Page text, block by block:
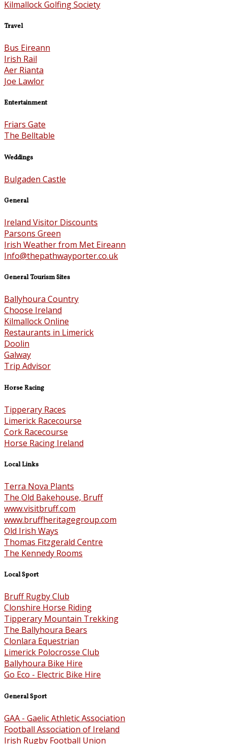
Kilmallock Golfing Society
Travel
Bus Eireann
Irish Rail
Aer Rianta
Joe Lawlor
Entertainment
Friars Gate
The Belltable
Weddings
Bulgaden Castle
General
Ireland Visitor Discounts
Parsons Green
Irish Weather from Met Eireann
Info@thepathwayporter.co.uk
General Tourism Sites
Ballyhoura Country
Choose Ireland
Kilmallock Online
Restaurants in Limerick
Doolin
Galway
Trip Advisor
Horse Racing
Tipperary Races
Limerick Racecourse
Cork Racecourse
Horse Racing Ireland
Local Links
Terra Nova Plants
The Old Bakehouse, Bruff
www.visitbruff.com
www.bruffheritagegroup.com
Old Irish Ways
Thomas Fitzgerald Centre
The Kennedy Rooms
Local Sport
Bruff Rugby Club
Clonshire Horse Riding
Tipperary Mountain Trekking
The Ballyhoura Bears
Clonlara Equestrian
Limerick Polocrosse Club
Ballyhoura Bike Hire
Go Eco - Electric Bike Hire
General Sport
GAA - Gaelic Athletic Association
Football Association of Ireland
Irish Rugby Football Union